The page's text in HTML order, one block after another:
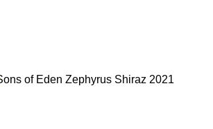
of Eden Zephyrus Shiraz 2021